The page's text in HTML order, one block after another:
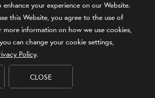
Terms of Use Privacy Policy
Official Statement
Related Sites
Tai Fook Jewellery Company Limited
Registrant (Registration No.B-B-24-01-00028)
enhance your experience on our Website.
this Website, you agree to the use of
more information on how we use cookies,
can change your cookie settings,
Policy.
CLOSE